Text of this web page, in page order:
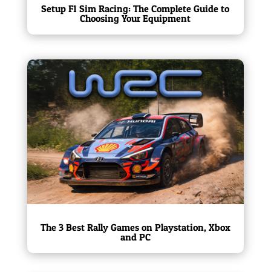
Setup F1 Sim Racing: The Complete Guide to
Choosing Your Equipment
The 3 Best Rally Games on Playstation, Xbox
and PC